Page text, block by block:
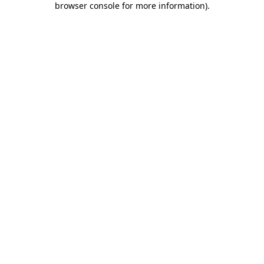
browser console for more information).